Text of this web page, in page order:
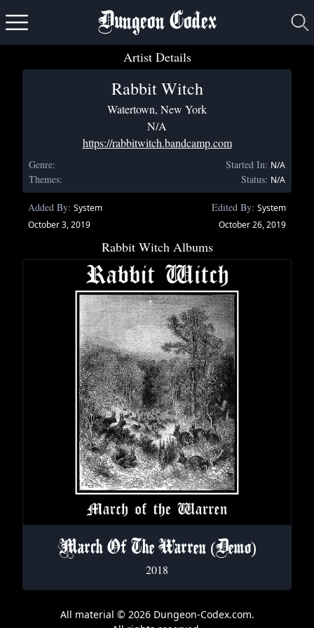
Dungeon Codex
Artist Details
Rabbit Witch
Watertown, New York
N/A
https://rabbitwitch.bandcamp.com
Genre: Started In: N/A
Themes: Status: N/A
Added By: System
October 3, 2019
Edited By: System
October 26, 2019
Rabbit Witch Albums
March Of The Warren (Demo)
2018
All material © 2026 Dungeon-Codex.com.